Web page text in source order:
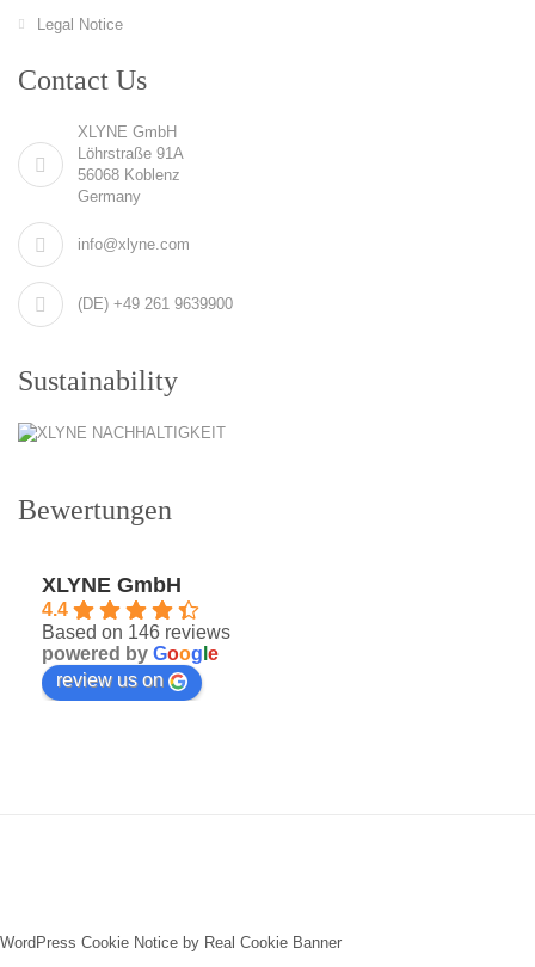
Legal Notice
Contact Us
XLYNE GmbH
Löhrstraße 91A
56068 Koblenz
Germany
info@xlyne.com
(DE) +49 261 9639900
Sustainability
Bewertungen
XLYNE GmbH
4.4
Based on 146 reviews
powered by Goog e
review us on
WordPress Cookie Notice by Real Cookie Banner